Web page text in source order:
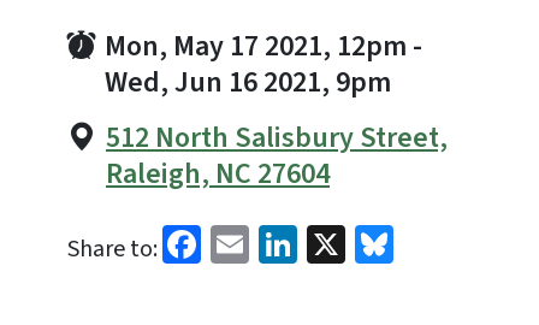
Mon, May 17 2021, 12pm -
Wed, Jun 16 2021, 9pm
512 North Salisbury Street,
Raleigh, NC 27604
Share to: Facebook
EmailLinkedIn
X